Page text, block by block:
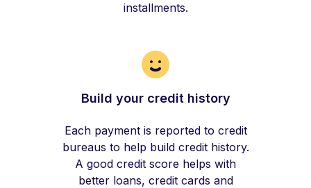
installments.
Build your credit history
Each payment is reported to credit
bureaus to help build credit history.
A good credit score helps with
better loans, credit cards and